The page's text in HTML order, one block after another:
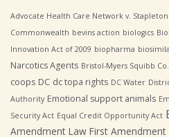
Advocate Health Care Network v. Stapleton
Commonwealth bevins action biologics
Innovation Act of 2009 biopharma
Narcotics Agents Bristol-Myers Squibb
coops DC dc topa rights DC Water
Authority Emotional support animals
Security Act Equal Credit Opportunity Act
Amendment Law First